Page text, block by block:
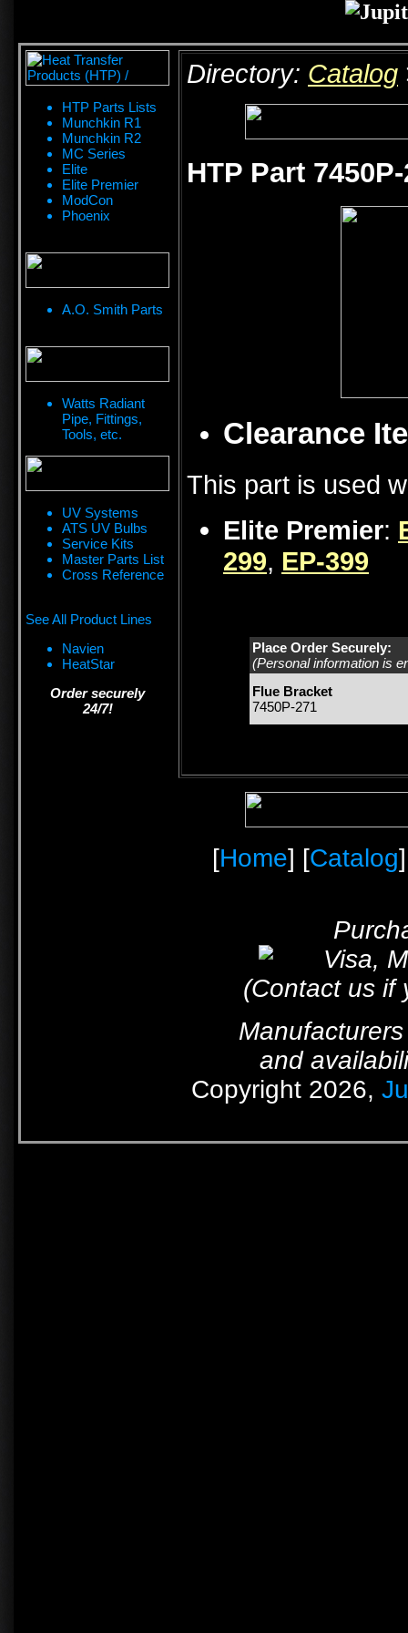
HTP Parts Lists
Munchkin R1
Munchkin R2
MC Series
Elite
Elite Premier
ModCon
Phoenix
A.O. Smith Parts
Watts Radiant
Pipe, Fittings,
Tools, etc.
UV Systems
ATS UV Bulbs
Service Kits
Master Parts List
Cross Reference
See All Product Lines
Navien
HeatStar
Order securely
24/7!
Directory: Catalog
HTP Part
Clearance
This part is used
Elite Premier:
299, EP-399
Place Order Securely:
(Personal information is
Flue Bracket
7450P-271
[Home] [Catalog
(Contact us if
and
Copyright 2026,